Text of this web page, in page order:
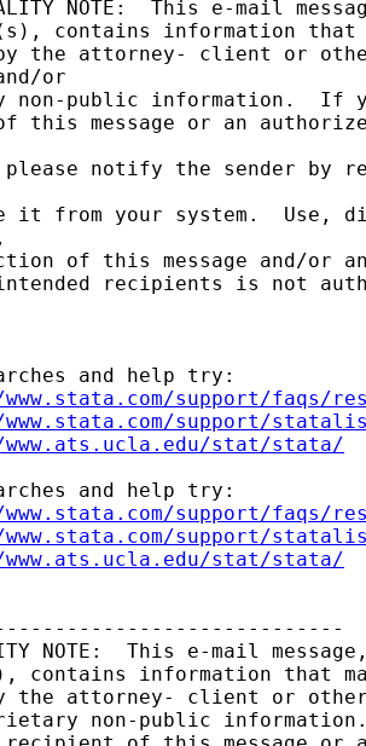
NOTE:  This e-mail
contains information
the attorney- client or
or
non-public information.  If
this message or an
notify the sender by
it from your system.  Use,
of this message and/
recipients is not
and help try:
support/faqs/
support/
stat/stata/
and help try:
support/faqs/
support/
stat/stata/
NOTE:  This e-mail
contains information that
the attorney- client or
non-public